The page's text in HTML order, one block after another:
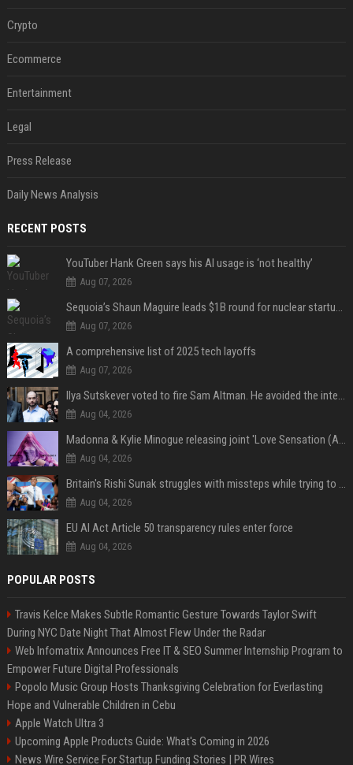
Crypto
Ecommerce
Entertainment
Legal
Press Release
Daily News Analysis
RECENT POSTS
YouTuber Hank Green says his AI usage is ‘not healthy’
Aug 07, 2026
Sequoia’s Shaun Maguire leads $1B round for nuclear startup Valar Atomics
Aug 07, 2026
A comprehensive list of 2025 tech layoffs
Aug 07, 2026
Ilya Sutskever voted to fire Sam Altman. He avoided the internet in the aftermath.
Aug 04, 2026
Madonna & Kylie Minogue releasing joint 'Love Sensation (Afterhours Mix)'
Aug 04, 2026
Britain's Rishi Sunak struggles with missteps while trying to lift Conservatives ahead of elections
Aug 04, 2026
EU AI Act Article 50 transparency rules enter force
Aug 04, 2026
POPULAR POSTS
Travis Kelce Makes Subtle Romantic Gesture Towards Taylor Swift
During NYC Date Night That Almost Flew Under the Radar
Web Infomatrix Announces Free IT & SEO Summer Internship Program to
Empower Future Digital Professionals
Popolo Music Group Hosts Thanksgiving Celebration for Everlasting
Hope and Vulnerable Children in Cebu
Apple Watch Ultra 3
Upcoming Apple Products Guide: What's Coming in 2026
News Wire Service For Startup Funding Stories | PR Wires